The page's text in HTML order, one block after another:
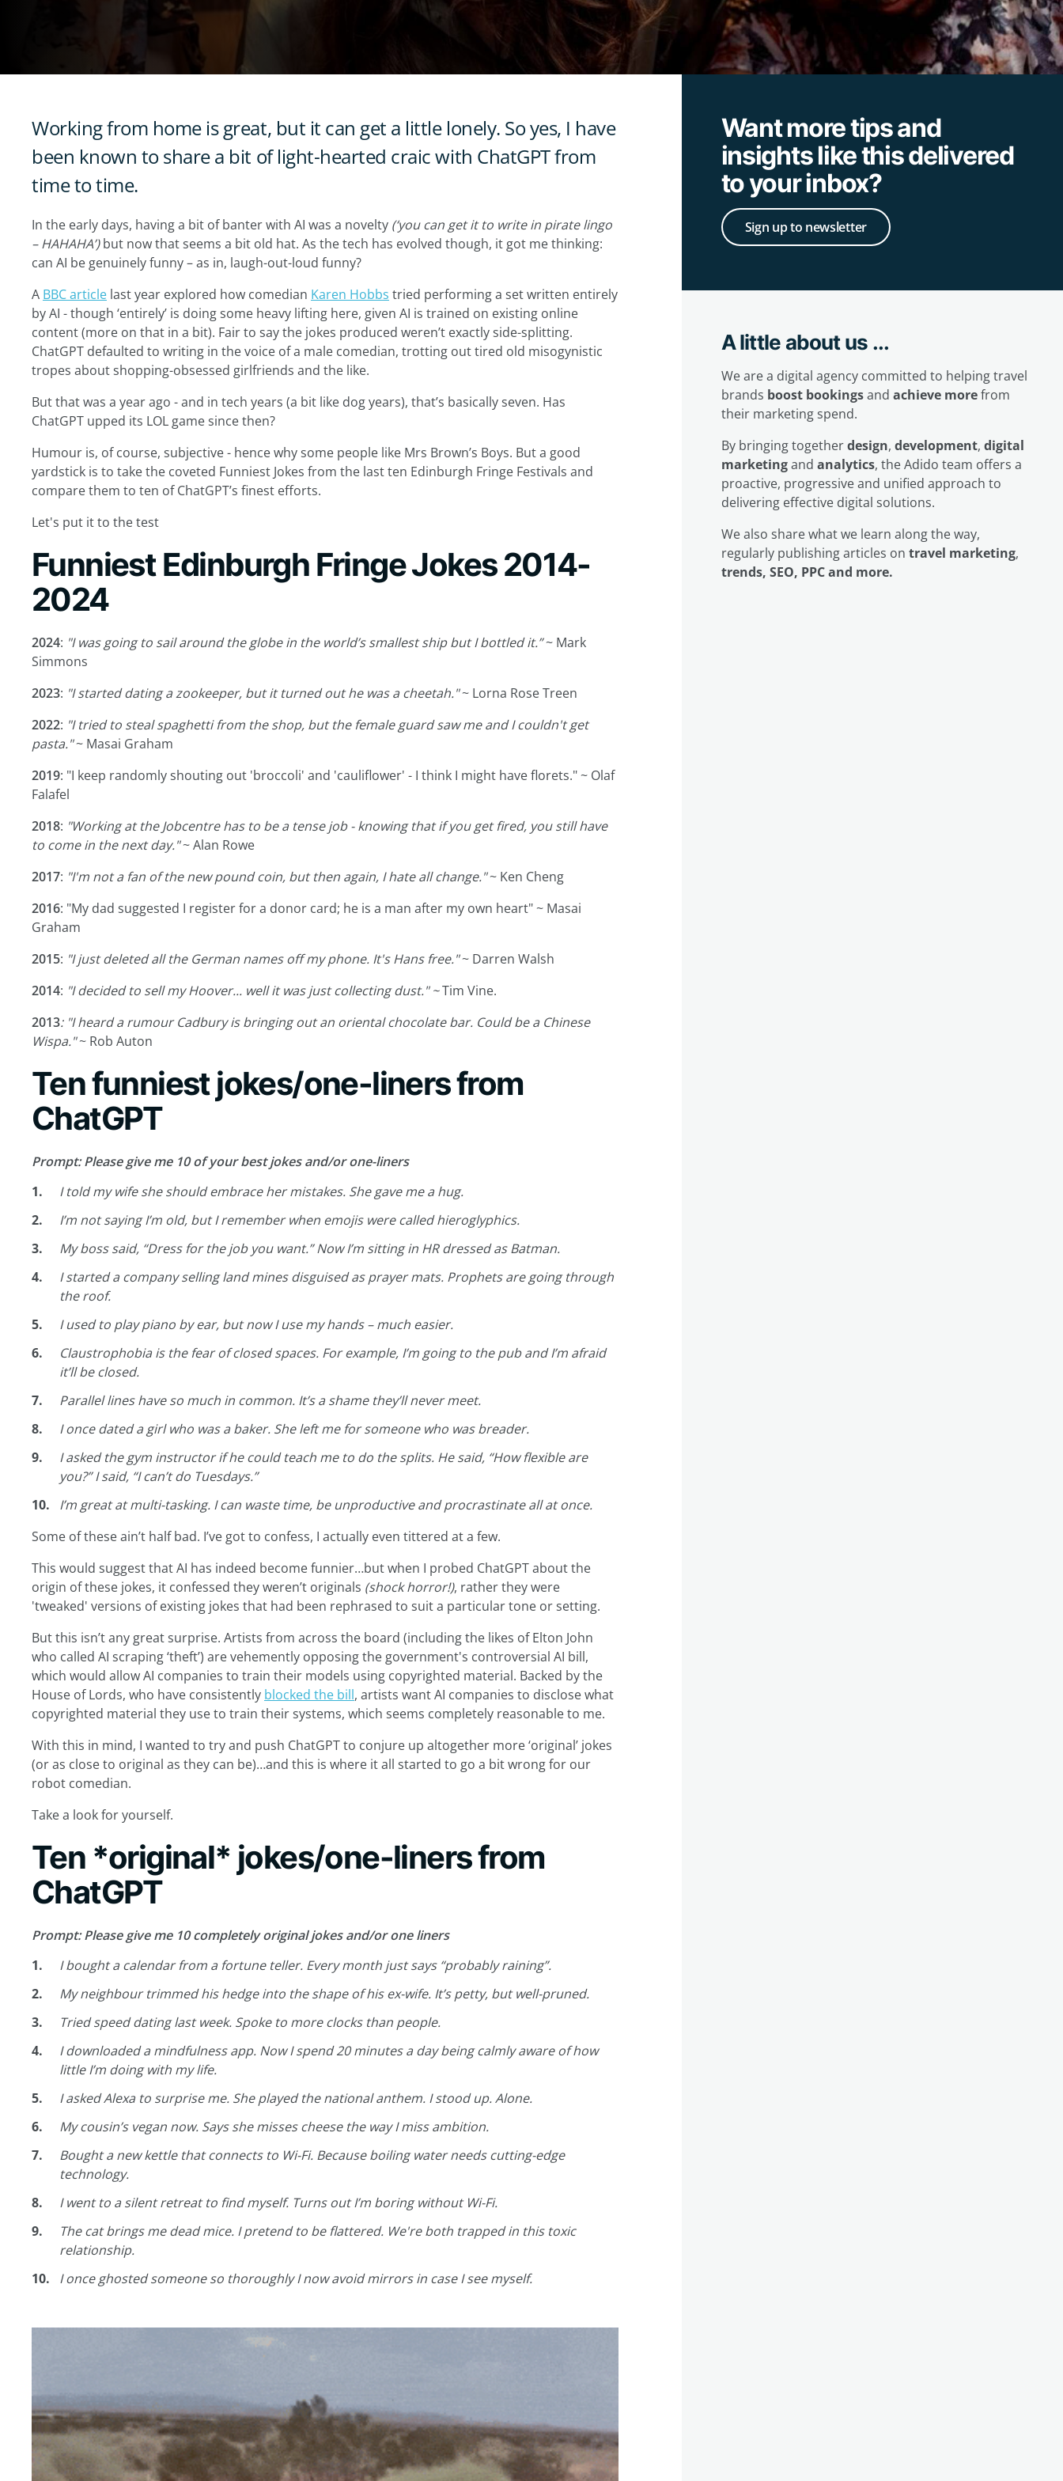
Working from home is great, but it can get a little lonely. So yes, I have
been known to share a bit of light-hearted craic with ChatGPT from
time to time.
In the early days, having a bit of banter with AI was a novelty (‘you can get it to write in pirate lingo
– HAHAHA’)but now that seems a bit old hat. As the tech has evolved though, it got me thinking:
can AI be genuinely funny – as in, laugh-out-loud funny?
A BBC article last year explored how comedian Karen Hobbs tried performing a set written entirely
by AI - though ‘entirely’ is doing some heavy lifting here, given AI is trained on existing online
content (more on that in a bit). Fair to say the jokes produced weren’t exactly side-splitting.
ChatGPT defaulted to writing in the voice of a male comedian, trotting out tired old misogynistic
tropes about shopping-obsessed girlfriends and the like.
But that was a year ago - and in tech years (a bit like dog years), that’s basically seven. Has
ChatGPT upped its LOL game since then?
Humour is, of course, subjective - hence why some people like Mrs Brown’s Boys. But a good
yardstick is to take the coveted Funniest Jokes from the last ten Edinburgh Fringe Festivals and
compare them to ten of ChatGPT’s finest efforts.
Let's put it to the test
Funniest Edinburgh Fringe Jokes 2014-
2024
2024: "I was going to sail around the globe in the world’s smallest ship but I bottled it.”~ Mark
Simmons
2023: "I started dating a zookeeper, but it turned out he was a cheetah."~ Lorna Rose Treen
2022: "I tried to steal spaghetti from the shop, but the female guard saw me and I couldn't get
pasta."~ Masai Graham
2019: "I keep randomly shouting out 'broccoli' and 'cauliflower' - I think I might have florets." ~ Olaf
Falafel
2018: "Working at the Jobcentre has to be a tense job - knowing that if you get fired, you still have
to come in the next day."~ Alan Rowe
2017: "I'm not a fan of the new pound coin, but then again, I hate all change."~ Ken Cheng
2016: "My dad suggested I register for a donor card; he is a man after my own heart" ~ Masai
Graham
2015: "I just deleted all the German names off my phone. It's Hans free."~ Darren Walsh
2014: "I decided to sell my Hoover... well it was just collecting dust." ~Tim Vine.
2013: "I heard a rumour Cadbury is bringing out an oriental chocolate bar. Could be a Chinese
Wispa."~ Rob Auton
Ten funniest jokes/one-liners from
ChatGPT
Prompt: Please give me 10 of your best jokes and/or one-liners
I told my wife she should embrace her mistakes. She gave me a hug.
I’m not saying I’m old, but I remember when emojis were called hieroglyphics.
My boss said, “Dress for the job you want.” Now I’m sitting in HR dressed as Batman.
I started a company selling land mines disguised as prayer mats. Prophets are going through
the roof.
I used to play piano by ear, but now I use my hands – much easier.
Claustrophobia is the fear of closed spaces. For example, I’m going to the pub and I’m afraid
it’ll be closed.
Parallel lines have so much in common. It’s a shame they’ll never meet.
I once dated a girl who was a baker. She left me for someone who was breader.
I asked the gym instructor if he could teach me to do the splits. He said, “How flexible are
you?” I said, “I can’t do Tuesdays.”
I’m great at multi-tasking. I can waste time, be unproductive and procrastinate all at once.
Some of these ain’t half bad. I’ve got to confess, I actually even tittered at a few.
This would suggest that AI has indeed become funnier…but when I probed ChatGPT about the
origin of these jokes, it confessed they weren’t originals (shock horror!), rather they were
'tweaked' versions of existing jokes that had been rephrased to suit a particular tone or setting.
But this isn’t any great surprise. Artists from across the board (including the likes of Elton John
who called AI scraping ‘theft’) are vehemently opposing the government's controversial AI bill,
which would allow AI companies to train their models using copyrighted material. Backed by the
House of Lords, who have consistently blocked the bill, artists want AI companies to disclose what
copyrighted material they use to train their systems, which seems completely reasonable to me.
With this in mind, I wanted to try and push ChatGPT to conjure up altogether more ‘original’ jokes
(or as close to original as they can be)…and this is where it all started to go a bit wrong for our
robot comedian.
Take a look for yourself.
Ten *original* jokes/one-liners from
ChatGPT
Prompt: Please give me 10 completely original jokes and/or one liners
I bought a calendar from a fortune teller. Every month just says “probably raining”.
My neighbour trimmed his hedge into the shape of his ex-wife. It’s petty, but well-pruned.
Tried speed dating last week. Spoke to more clocks than people.
I downloaded a mindfulness app. Now I spend 20 minutes a day being calmly aware of how
little I’m doing with my life.
I asked Alexa to surprise me. She played the national anthem. I stood up. Alone.
My cousin’s vegan now. Says she misses cheese the way I miss ambition.
Bought a new kettle that connects to Wi-Fi. Because boiling water needs cutting-edge
technology.
I went to a silent retreat to find myself. Turns out I’m boring without Wi-Fi.
The cat brings me dead mice. I pretend to be flattered. We're both trapped in this toxic
relationship.
I once ghosted someone so thoroughly I now avoid mirrors in case I see myself.
Want more tips and
insights like this delivered
to your inbox?
Sign up to newsletter
A little about us ...
We are a digital agency committed to helping travel
brands boost bookingsand achieve morefrom
their marketing spend.
By bringing togetherdesign, development, digital
marketingand analytics, the Adido team offers a
proactive, progressive and unified approach to
delivering effective digital solutions.
We also share what we learn along the way,
regularly publishing articles on travel marketing,
trends, SEO, PPC and more.